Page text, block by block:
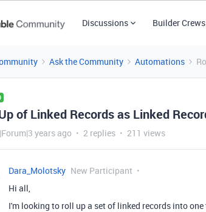
Discussions Builder Crews
Ask the Community Automations
of Linked Records as Linked
years ago 2 replies 211 views
Dara_Molotsky New Participant
Hi all,
I'm looking to roll up a set of linked records into